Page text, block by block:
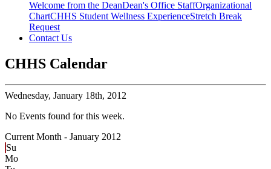
Welcome from the DeanDean's Office StaffOrganizational
ChartCHHS Student Wellness ExperienceStretch Break
Request
Contact Us
CHHS Calendar
Wednesday, January 18th, 2012
No Events found for this week.
Current Month - January 2012
Su
Mo